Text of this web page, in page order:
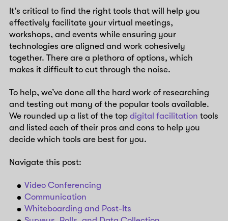
It’s critical to find the right tools that will help you
effectively facilitate your virtual meetings,
workshops, and events while ensuring your
technologies are aligned and work cohesively
together. There are a plethora of options, which
makes it difficult to cut through the noise.
To help, we’ve done all the hard work of researching
and testing out many of the popular tools available.
We rounded up a list of the topdigital facilitation tools
and listed each of their pros and cons to help you
decide which tools are best for you.
Navigate this post:
Video Conferencing
Communication
Whiteboarding and Post-Its